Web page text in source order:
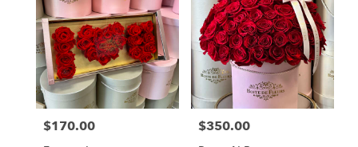
Price:
$170.00 Price:
$350.00